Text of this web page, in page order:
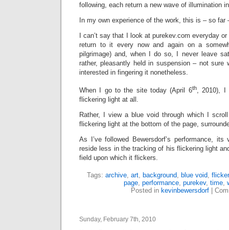
following, each return a new wave of illumination
In my own experience of the work, this is – so far
I can’t say that I look at purekev.com everyday
return to it every now and again on a
pilgrimage) and, when I do so, I never leave
rather, pleasantly held in suspension – not sure
interested in fingering it nonetheless.
When I go to the site today (April 6th, 2010), I
flickering light at all.
Rather, I view a blue void through which I
flickering light at the bottom of the page,
As I’ve followed Bewersdorf’s performance,
reside less in the tracking of his flickering light
field upon which it flickers.
Tags: archive, art, background, blue void, flicker
page, performance, purekev, time,
Posted in kevinbewersdorf|
Sunday, February 7th, 2010